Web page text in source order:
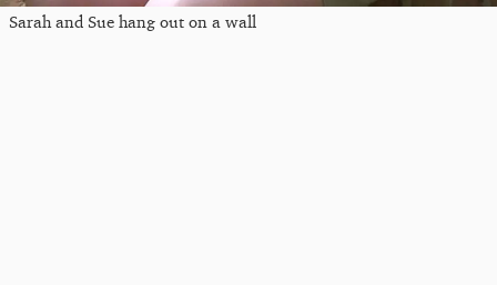
Sarah and Sue hang out on a wall